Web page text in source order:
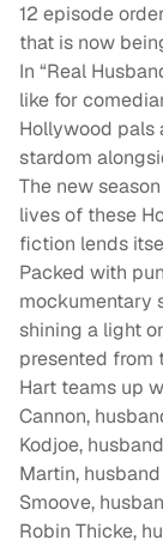
12 episode
that is now
In “Real
like for
Hollywood pals
stardom
The new
lives of these
fiction lends
Packed with
mockumentary
shining a light
presented from
Hart teams up
Cannon,
Kodjoe,
Martin,
Smoove,
Robin Thicke,